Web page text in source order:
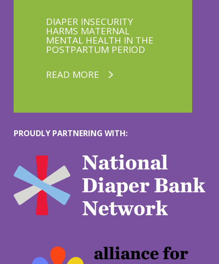
DIAPER INSECURITY
HARMS MATERNAL
MENTAL HEALTH IN THE
POSTPARTUM PERIOD
READ MORE
PROUDLY PARTNERING WITH:
M
o
r
e
o
r